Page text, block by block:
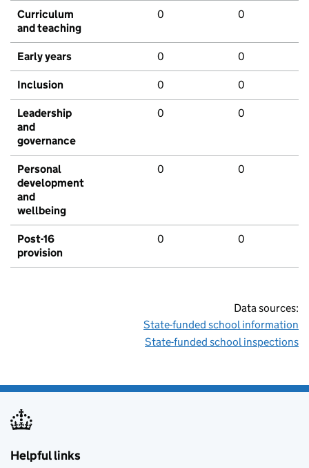
Curriculum
and teaching
0 0
Early years 0 0
Inclusion 0 0
Leadership
and
governance
0 0
Personal
development
and
wellbeing
0 0
Post-16
provision
0 0
Data sources:
State-funded school information
State-funded school inspections
Helpful links